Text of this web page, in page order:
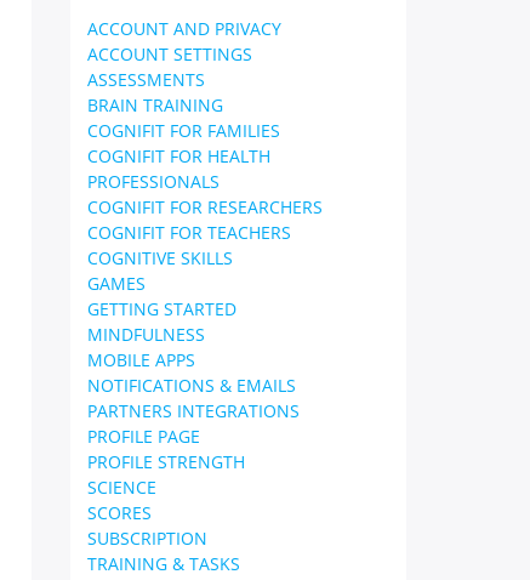
ACCOUNT AND PRIVACY
ACCOUNT SETTINGS
ASSESSMENTS
BRAIN TRAINING
COGNIFIT FOR FAMILIES
COGNIFIT FOR HEALTH
PROFESSIONALS
COGNIFIT FOR RESEARCHERS
COGNIFIT FOR TEACHERS
COGNITIVE SKILLS
GAMES
GETTING STARTED
MINDFULNESS
MOBILE APPS
NOTIFICATIONS & EMAILS
PARTNERS INTEGRATIONS
PROFILE PAGE
PROFILE STRENGTH
SCIENCE
SCORES
SUBSCRIPTION
TRAINING & TASKS